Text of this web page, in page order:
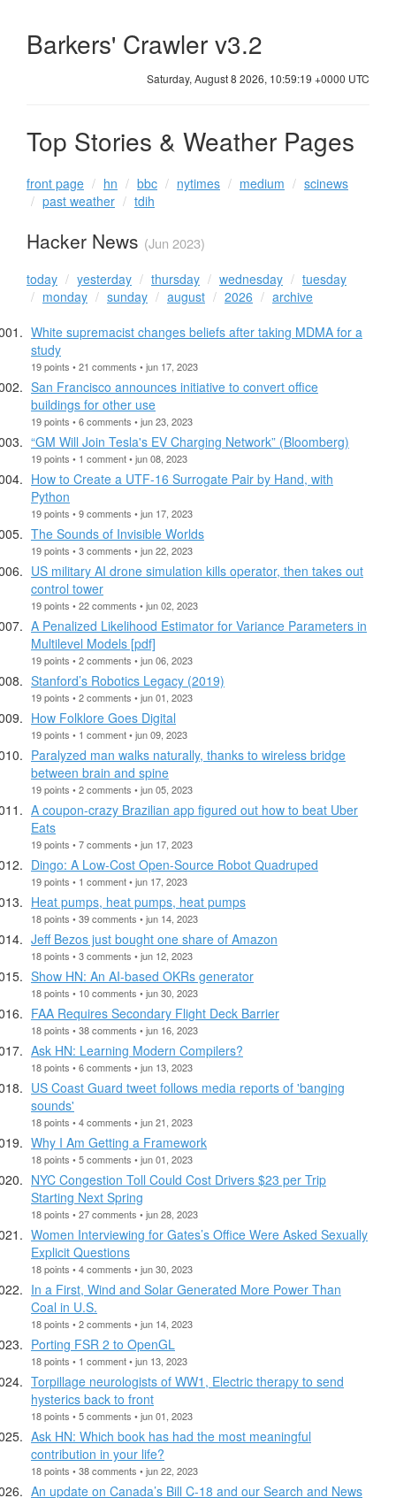
Barkers' Crawler v3.2
Saturday, August 8 2026, 10:59:19 +0000 UTC
Top Stories & Weather Pages
front page hn bbc nytimes medium
scinews
past weather
tdih
Hacker News (Jun 2023)
today yesterday thursday wednesday
tuesday
monday
sunday august 2026
archive
White supremacist changes beliefs after taking MDMA for a
study
19 points • 21 comments • jun 17, 2023
San Francisco announces initiative to convert office
buildings for other use
19 points • 6 comments • jun 23, 2023
“GM Will Join Tesla's EV Charging Network” (Bloomberg)
19 points • 1 comment • jun 08, 2023
How to Create a UTF-16 Surrogate Pair by Hand, with
Python
19 points • 9 comments • jun 17, 2023
The Sounds of Invisible Worlds
19 points • 3 comments • jun 22, 2023
US military AI drone simulation kills operator, then takes out
control tower
19 points • 22 comments • jun 02, 2023
A Penalized Likelihood Estimator for Variance Parameters in
Multilevel Models [pdf]
19 points • 2 comments • jun 06, 2023
Stanford’s Robotics Legacy (2019)
19 points • 2 comments • jun 01, 2023
How Folklore Goes Digital
19 points • 1 comment • jun 09, 2023
Paralyzed man walks naturally, thanks to wireless bridge
between brain and spine
19 points • 2 comments • jun 05, 2023
A coupon-crazy Brazilian app figured out how to beat Uber
Eats
19 points • 7 comments • jun 17, 2023
Dingo: A Low-Cost Open-Source Robot Quadruped
19 points • 1 comment • jun 17, 2023
Heat pumps, heat pumps, heat pumps
18 points • 39 comments • jun 14, 2023
Jeff Bezos just bought one share of Amazon
18 points • 3 comments • jun 12, 2023
Show HN: An AI-based OKRs generator
18 points • 10 comments • jun 30, 2023
FAA Requires Secondary Flight Deck Barrier
18 points • 38 comments • jun 16, 2023
Ask HN: Learning Modern Compilers?
18 points • 6 comments • jun 13, 2023
US Coast Guard tweet follows media reports of 'banging
sounds'
18 points • 4 comments • jun 21, 2023
Why I Am Getting a Framework
18 points • 5 comments • jun 01, 2023
NYC Congestion Toll Could Cost Drivers $23 per Trip
Starting Next Spring
18 points • 27 comments • jun 28, 2023
Women Interviewing for Gates’s Office Were Asked Sexually
Explicit Questions
18 points • 4 comments • jun 30, 2023
In a First, Wind and Solar Generated More Power Than
Coal in U.S.
18 points • 2 comments • jun 14, 2023
Porting FSR 2 to OpenGL
18 points • 1 comment • jun 13, 2023
Torpillage neurologists of WW1, Electric therapy to send
hysterics back to front
18 points • 5 comments • jun 01, 2023
Ask HN: Which book has had the most meaningful
contribution in your life?
18 points • 38 comments • jun 22, 2023
An update on Canada’s Bill C-18 and our Search and News